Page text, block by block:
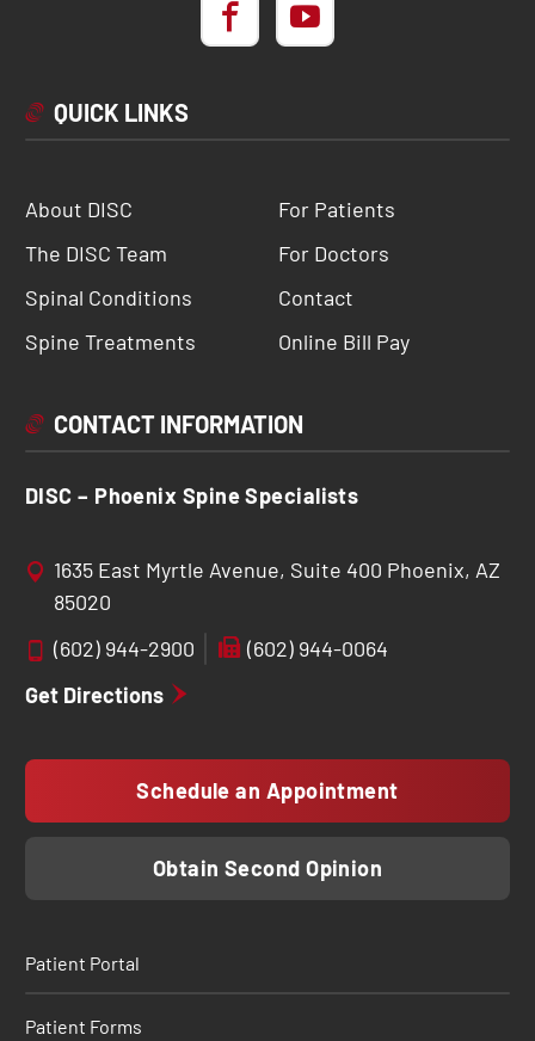
QUICK LINKS
About DISC
The DISC Team
Spinal Conditions
Spine Treatments
For Patients
For Doctors
Contact
Online Bill Pay
CONTACT INFORMATION
DISC – Phoenix Spine Specialists
1635 East Myrtle Avenue, Suite 400 Phoenix, AZ
85020
(602) 944-2900
(602) 944-0064
Get Directions
Schedule an Appointment
Obtain Second Opinion
Patient Portal
Patient Forms